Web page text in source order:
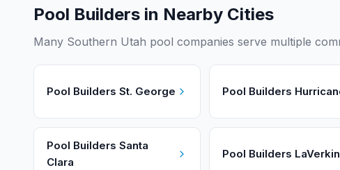
Pool Builders in Nearby Cities
Many Southern Utah pool companies serve multiple
Pool Builders St. George Pool Builders
Pool Builders Santa
Clara
Pool Builders LaVerkin